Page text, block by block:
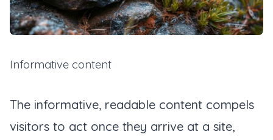
Informative content
The informative, readable content compels
visitors to act once they arrive at a site,